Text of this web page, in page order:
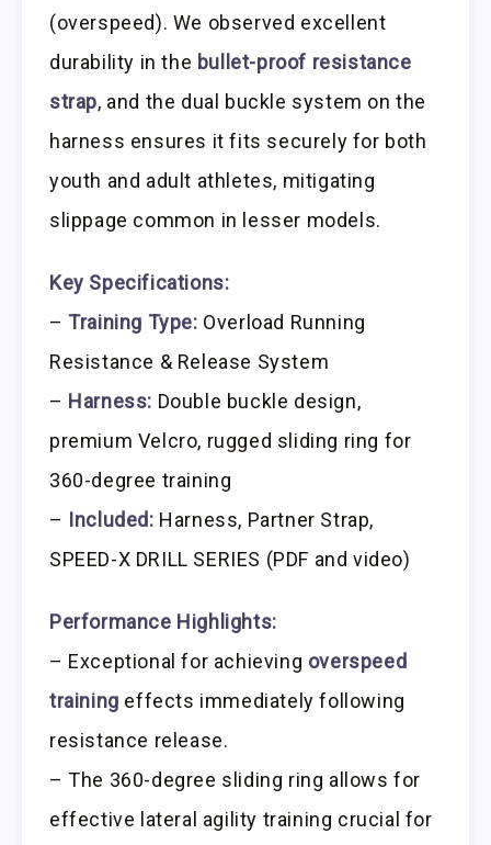
(overspeed). We observed excellent
durability in the bullet-proof resistance
strap, and the dual buckle system on the
harness ensures it fits securely for both
youth and adult athletes, mitigating
slippage common in lesser models.
Key Specifications:
– Training Type: Overload Running
Resistance & Release System
– Harness: Double buckle design,
premium Velcro, rugged sliding ring for
360-degree training
– Included: Harness, Partner Strap,
SPEED-X DRILL SERIES (PDF and video)
Performance Highlights:
– Exceptional for achieving overspeed
training effects immediately following
resistance release.
– The 360-degree sliding ring allows for
effective lateral agility training crucial for